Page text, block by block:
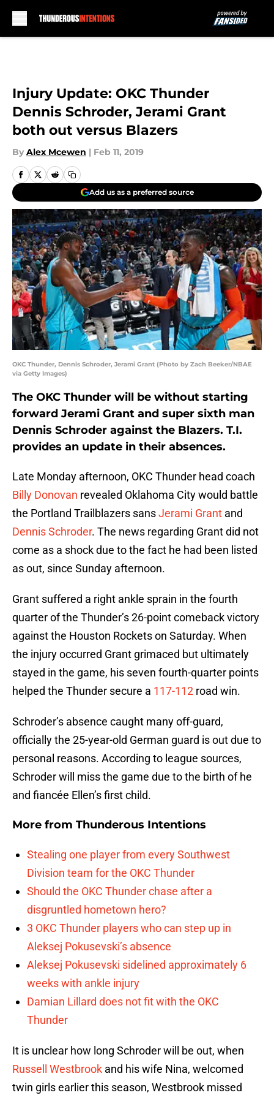
Injury Update: OKC Thunder
Dennis Schroder, Jerami Grant
both out versus Blazers
By Alex Mcewen | Feb 11, 2019
Add us as a preferred source
OKC Thunder, Dennis Schroder, Jerami Grant (Photo by Zach Beeker/NBAE
via Getty Images)
The OKC Thunder will be without starting
forward Jerami Grant and super sixth man
Dennis Schroder against the Blazers. T.I.
provides an update in their absences.
Late Monday afternoon, OKC Thunder head coach
Billy Donovan revealed Oklahoma City would battle
the Portland Trailblazers sansJerami Grant and
Dennis Schroder. The news regarding Grant did not
come as a shock due to the fact he had been listed
as out, since Sunday afternoon.
Grant suffered a right ankle sprain in the fourth
quarter of the Thunder’s 26-point comeback victory
against the Houston Rockets on Saturday. When
the injury occurred Grant grimaced but ultimately
stayed in the game, his seven fourth-quarter points
helped the Thunder secure a 117-112 road win.
Schroder’s absence caught many off-guard,
officially the 25-year-old German guard is out due to
personal reasons. According to league sources,
Schroder will miss the game due to the birth of he
and fiancée Ellen’s first child.
More from Thunderous Intentions
Stealing one player from every Southwest
Division team for the OKC Thunder
Should the OKC Thunder chase after a
disgruntled hometown hero?
3 OKC Thunder players who can step up in
Aleksej Pokusevski’s absence
Aleksej Pokusevski sidelined approximately 6
weeks with ankle injury
Damian Lillard does not fit with the OKC
Thunder
It is unclear how long Schroder will be out, when
Russell Westbrook and his wife Nina, welcomed
twin girls earlier this season, Westbrook missed